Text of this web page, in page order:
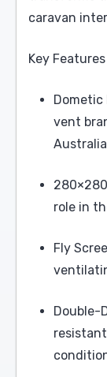
caravan
Key Features
vent
Australia
role in
Fly
Double-